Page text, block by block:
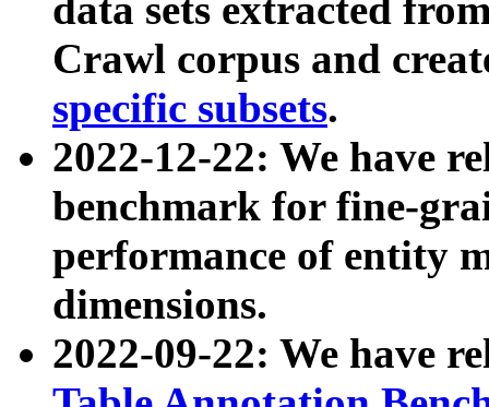
data sets extracted
Crawl corpus and
specific subsets.
2022-12-22: We have
benchmark for fine-
performance of entity
dimensions.
2022-09-22: We have